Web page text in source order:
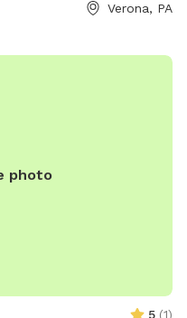
Verona, PA
photo
5 (1)